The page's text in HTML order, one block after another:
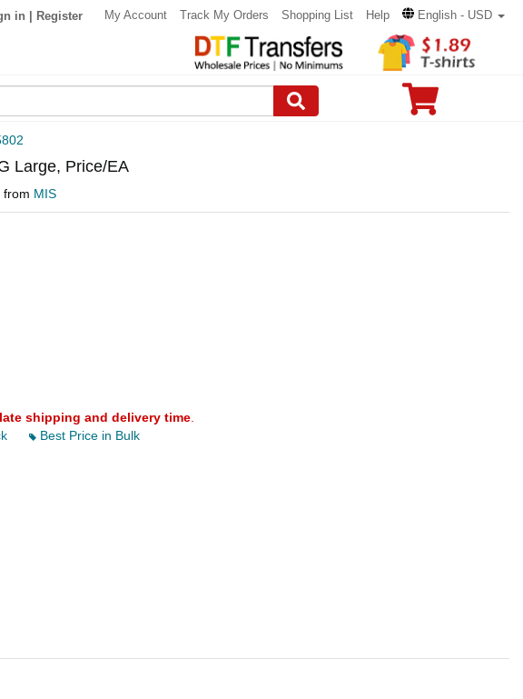
in Register My Account Track My Orders Shopping List Help English - USD
Large, Price/EA
from MIS
shipping and delivery time
Best Price in Bulk